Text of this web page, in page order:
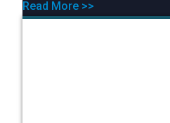
Read More >>